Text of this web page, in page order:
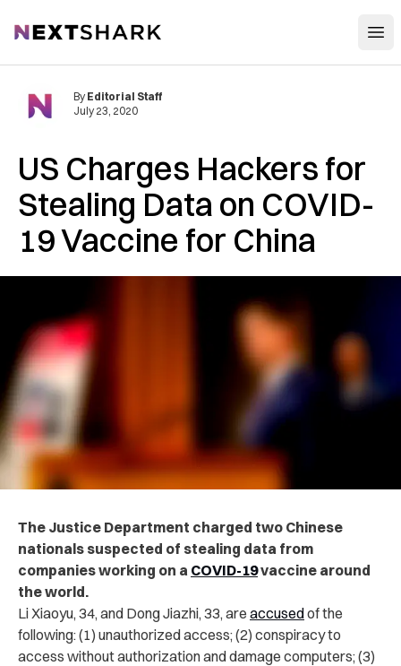
NextShark
US Charges Hackers for
Stealing Data on COVID-
19 Vaccine for China
By Editorial Staff
July 23, 2020
The Justice Department charged two Chinese
nationals suspected of stealing data from
companies working on a COVID-19vaccine around
the world.
Li Xiaoyu, 34, and Dong Jiazhi, 33, are accusedof the
following: (1) unauthorized access; (2) conspiracy to
access without authorization and damage computers; (3)